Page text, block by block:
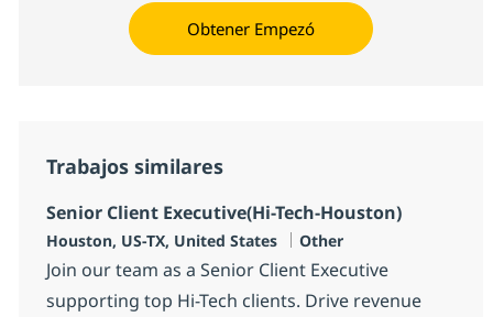
Obtener Empezó
Trabajos similares
Senior Client Executive(Hi-Tech-Houston)
Ubicación
Houston, US-TX, United States Categoría
Other
Join our team as a Senior Client Executive
supporting top Hi-Tech clients. Drive revenue